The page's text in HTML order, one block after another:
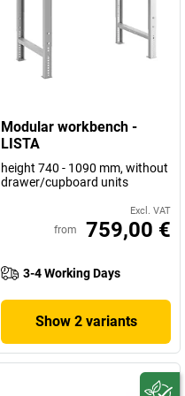
Modular workbench -
LISTA
height 740 - 1090 mm, without
drawer/cupboard units
Excl. VAT
from 759,00 €
3-4 Working Days
Show 2 variants